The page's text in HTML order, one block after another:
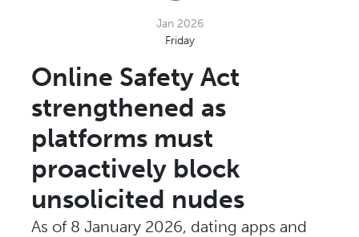
Jan 2026
Friday
Online Safety Act
strengthened as
platforms must
proactively block
unsolicited nudes
As of 8 January 2026, dating apps and